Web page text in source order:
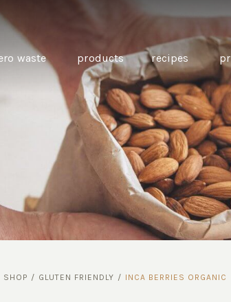
waste
THE SOURCE “CARE” BOX
GUIDE
products recipes
SHOP / GLUTEN FRIENDLY / INCA BERRIES ORGANIC